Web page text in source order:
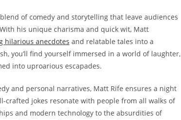
of comedy ⁢and storytelling‌ that leave audiences⁢
his unique charisma and quick wit, Matt
hilarious anecdotes and relatable tales⁤ into a ​
you’ll⁢ find yourself‌ immersed in‍ a ​world of​ laughter,
​into ⁢uproarious escapades.
and ⁢personal ​narratives, Matt Rife ‍ensures ​a⁢ night
jokes resonate ⁤with people from all walks of
and modern technology to the absurdities‍ of